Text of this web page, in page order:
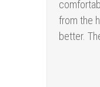
from the
better.